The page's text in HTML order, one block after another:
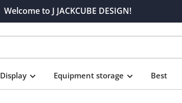
Welcome to J JACKCUBE DESIGN!
Display Equipment storage Best